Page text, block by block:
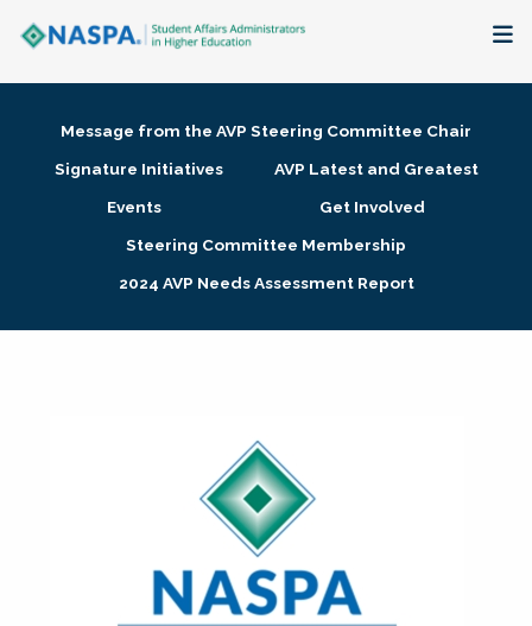
Membership + Communities
Research + Publications
Message from the AVP Steering Committee Chair
Signature Initiatives
AVP Latest and Greatest
Events
Get Involved
Steering Committee Membership
2024 AVP Needs Assessment Report